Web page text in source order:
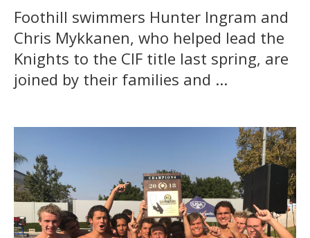
Foothill swimmers Hunter Ingram and
Chris Mykkanen, who helped lead the
Knights to the CIF title last spring, are
joined by their families and ...